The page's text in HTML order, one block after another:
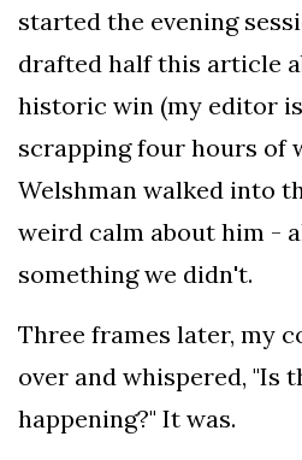
started the evening
drafted half this article
historic win (my editor
scrapping four hours of
Welshman walked into
weird calm about him -
something we didn't.
Three frames later, my
over and whispered, "Is
happening?" It was.